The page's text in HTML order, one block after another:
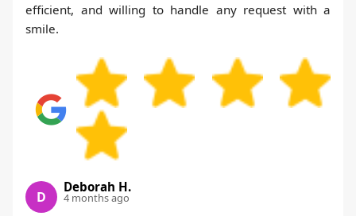
efficient, and willing to handle any request with a
smile.
D
Deborah H.
4 months ago